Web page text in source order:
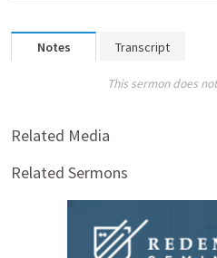
Notes Transcript
This sermon does
Related Media
Related Sermons